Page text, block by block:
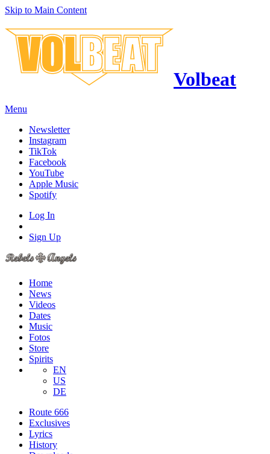
Skip to Main Content
Volbeat
Menu
Newsletter
Instagram
TikTok
Facebook
YouTube
Apple Music
Spotify
Log In
Sign Up
Home
News
Videos
Dates
Music
Fotos
Store
Spirits
EN
US
DE
Route 666
​Exclusives
Lyrics
History